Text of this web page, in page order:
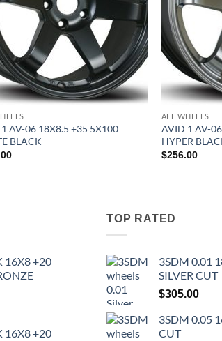
AV-06 18X8.5 +35 5X100
BLACK
ALL WHEELS
AVID 1 AV-
HYPER
$256.00
16X8 +20
16X8 +20
TOP RATED
3SDM 0.01
SILVER CUT
$305.00
3SDM 0.05
CUT